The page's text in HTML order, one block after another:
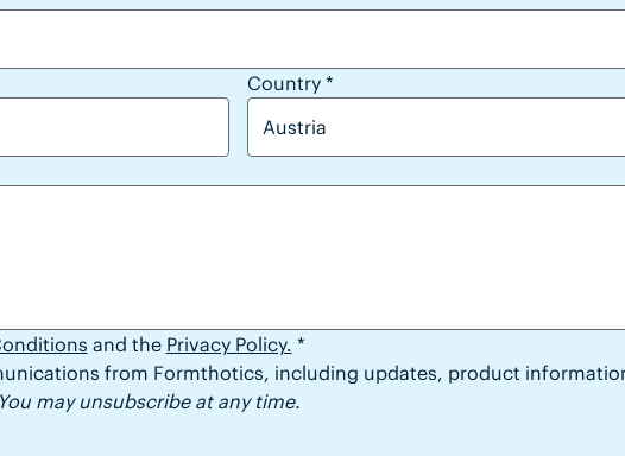
Country *
Austria
and the Privacy Policy. *
from Formthotics, including updates, product
may unsubscribe at any time.